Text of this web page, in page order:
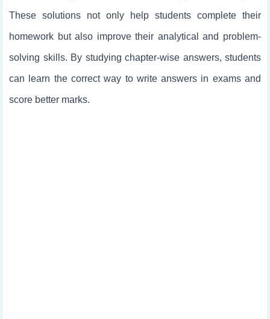
These solutions not only help students complete their
homework but also improve their analytical and problem-
solving skills. By studying chapter-wise answers, students
can learn the correct way to write answers in exams and
score better marks.